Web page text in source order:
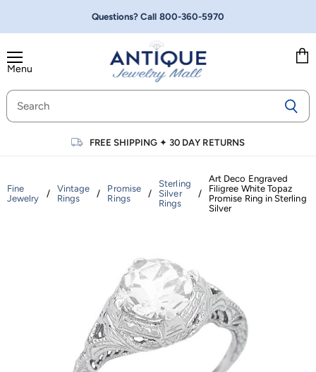
Questions? Call 800-360-5970
Menu
FREE SHIPPING ✦30 DAY RETURNS
Fine
Jewelry
/
Vintage
Rings
/
Promise
Rings
/
Sterling
Silver
Rings
/
Art Deco Engraved
Filigree White Topaz
Promise Ring in Sterling
Silver